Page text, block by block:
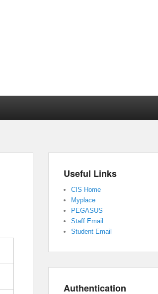
Useful Links
CIS Home
Myplace
PEGASUS
Staff Email
Student Email
Authentication